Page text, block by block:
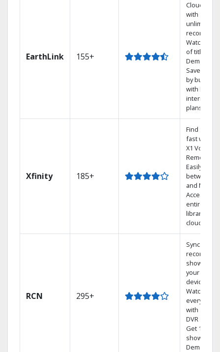
EarthLink 155+
Cloud DVR
with
unlimited
recordings
Watch
of titles On
Demand
Save
by bundling
with
internet
plans
Xfinity 185+
Find shows
fast with
X1 Voice
Remote.
Easily
between
and Netflix.
Access
entire DVR
library via
cloud.
RCN 295+
Sync
recorded
shows to
your
devices.
Watch TV in
every room
with a TiVo
DVR
Get 1,000s
shows On
Demand.